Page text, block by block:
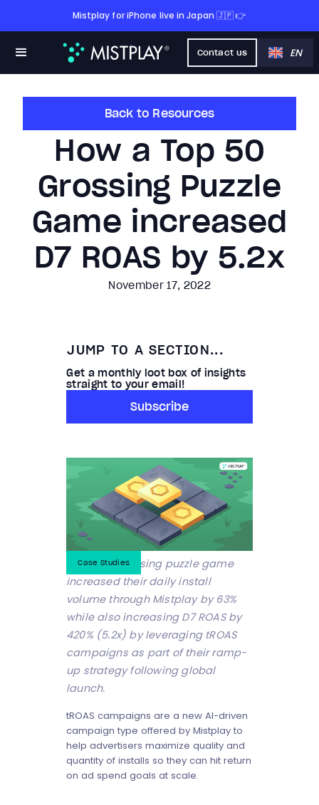
Mistplay for iPhone live in Japan 🇯🇵 👉
EN
Contact us
Back to Resources
How a Top 50
Grossing Puzzle
Game increased
D7 ROAS by 5.2x
November 17, 2022
JUMP TO A SECTION...
Get a monthly loot box of insights
straight to your email!
Subscribe
Case Studies
A Top 50 Grossing puzzle game
increased their daily install
volume through Mistplay by 63%
while also increasing D7 ROAS by
420% (5.2x) by leveraging tROAS
campaigns as part of their ramp-
up strategy following global
launch.
tROAS campaigns are a new AI-driven
campaign type offered by Mistplay to
help advertisers maximize quality and
quantity of installs so they can hit return
on ad spend goals at scale.